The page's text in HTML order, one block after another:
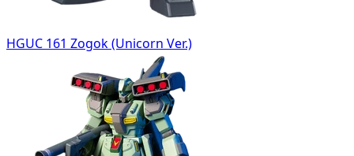
HGUC 161 Zogok (Unicorn Ver.)